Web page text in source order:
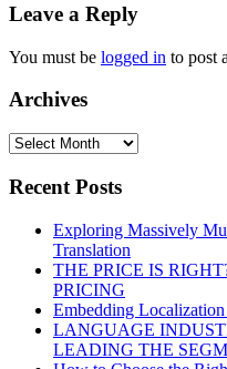
Leave a Reply
You must be logged in to post
Archives
Recent Posts
Exploring Massively
Translation
THE PRICE IS
PRICING
Embedding
LANGUAGE
LEADING THE